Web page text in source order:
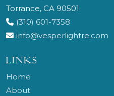
Torrance, CA 90501
(310) 601-7358
info@vesperlightre.com
LINKS
Home
About